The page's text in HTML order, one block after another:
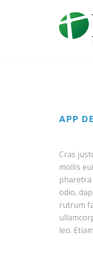
APP
Cras
mollis
pharetra
odio,
rutrum
leo.